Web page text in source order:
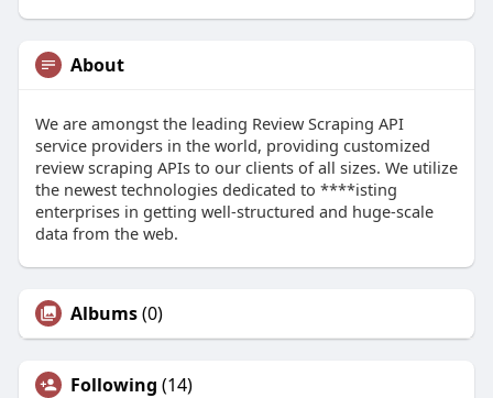
About
We are amongst the leading Review Scraping API
service providers in the world, providing customized
review scraping APIs to our clients of all sizes. We utilize
the newest technologies dedicated to ****isting
enterprises in getting well-structured and huge-scale
data from the web.
Albums(0)
Following (14)